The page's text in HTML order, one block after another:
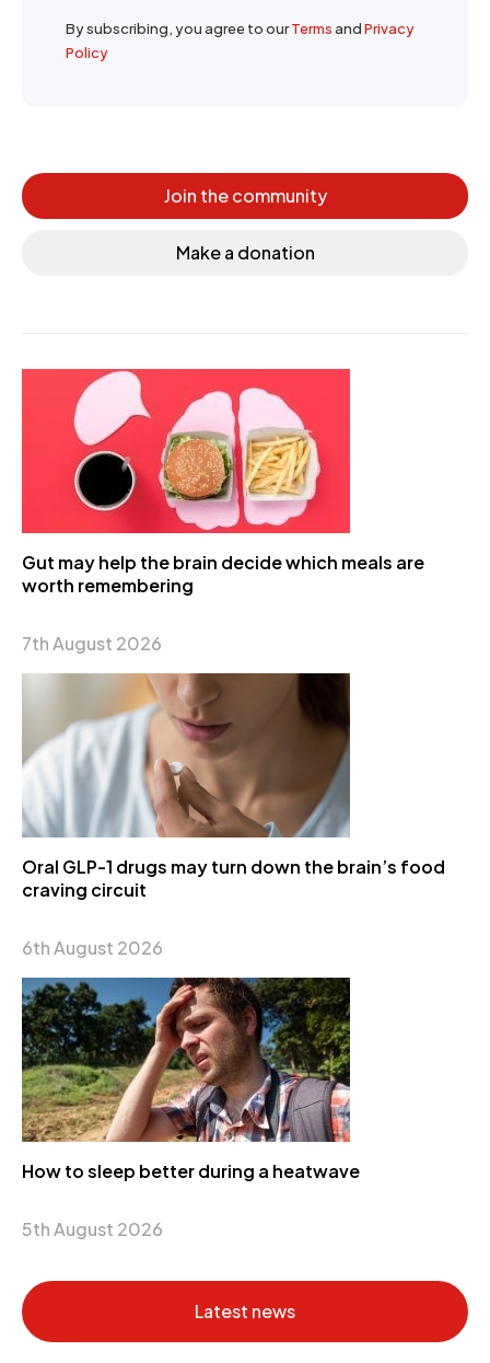
By subscribing, you agree to ourTermsandPrivacy
Policy
Join the community
Make a donation
Gut may help the brain decide which meals are
worth remembering
7th August 2026
Oral GLP-1 drugs may turn down the brain’s food
craving circuit
6th August 2026
How to sleep better during a heatwave
5th August 2026
Latest news